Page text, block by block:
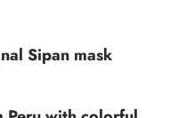
Sipan mask